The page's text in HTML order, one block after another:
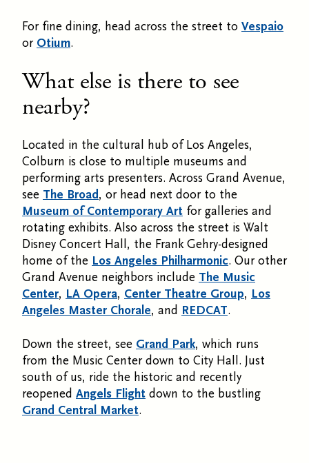
For fine dining, head across the street to Vespaio
or Otium.
What else is there to see
nearby?
Located in the cultural hub of Los Angeles,
Colburn is close to multiple museums and
performing arts presenters. Across Grand Avenue,
see The Broad, or head next door to the
Museum of Contemporary Art for galleries and
rotating exhibits. Also across the street is Walt
Disney Concert Hall, the Frank Gehry-designed
home of the Los Angeles Philharmonic. Our other
Grand Avenue neighbors include The Music
Center, LA Opera, Center Theatre Group, Los
Angeles Master Chorale, and REDCAT.
Down the street, see Grand Park, which runs
from the Music Center down to City Hall. Just
south of us, ride the historic and recently
reopened Angels Flight down to the bustling
Grand Central Market.